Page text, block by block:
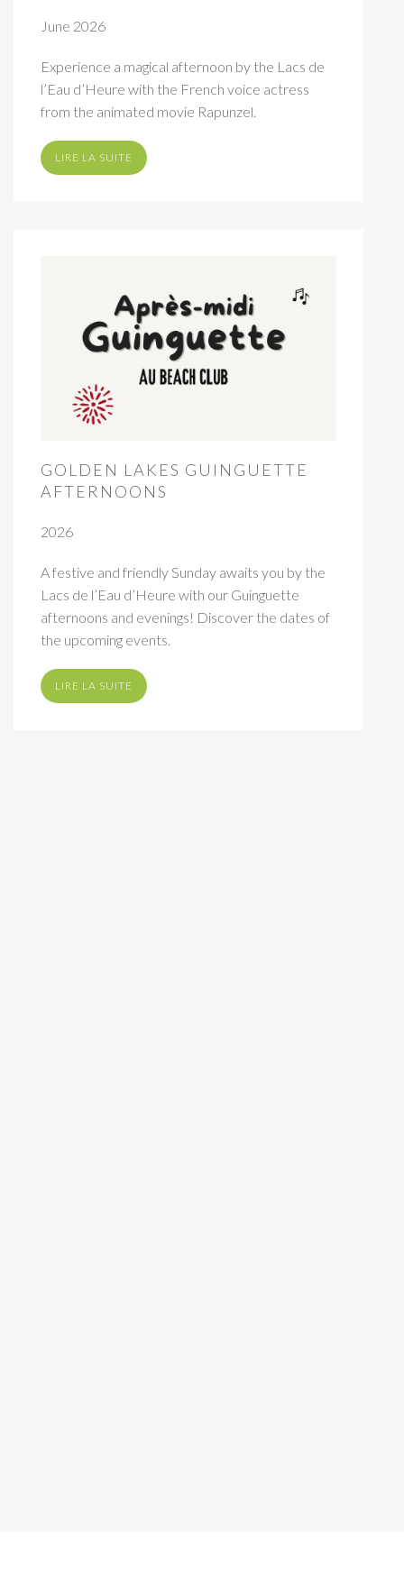
June 2026
Experience a magical afternoon by the Lacs de
l’Eau d’Heure with the French voice actress
from the animated movie Rapunzel.
LIRE LA SUITE
GOLDEN LAKES GUINGUETTE
AFTERNOONS
2026
A festive and friendly Sunday awaits you by the
Lacs de l’Eau d’Heure with our Guinguette
afternoons and evenings! Discover the dates of
the upcoming events.
LIRE LA SUITE